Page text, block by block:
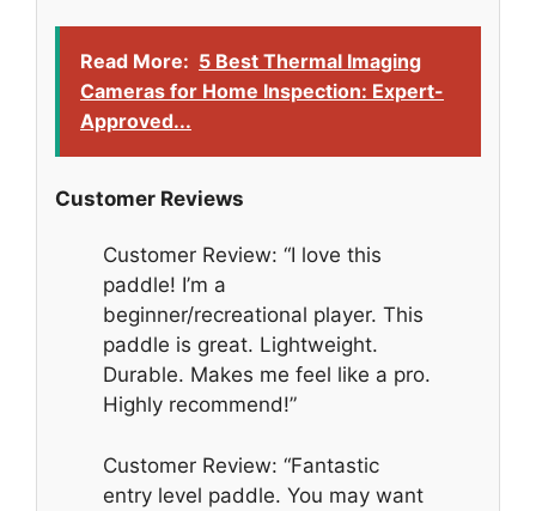
Read More: 5 Best Thermal Imaging
Cameras for Home Inspection: Expert-
Approved...
Customer Reviews
Customer Review: “I love this
paddle! I’m a
beginner/recreational player. This
paddle is great. Lightweight.
Durable. Makes me feel like a pro.
Highly recommend!”
Customer Review: “Fantastic
entry level paddle. You may want